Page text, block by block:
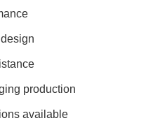
production
available